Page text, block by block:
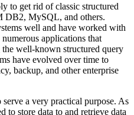
to get rid of classic structured
DB2, MySQL, and others.
well and have worked with
applications that
the well-known structured query
have evolved over time to
backup, and other enterprise
a very practical purpose. As
to store data to and retrieve data